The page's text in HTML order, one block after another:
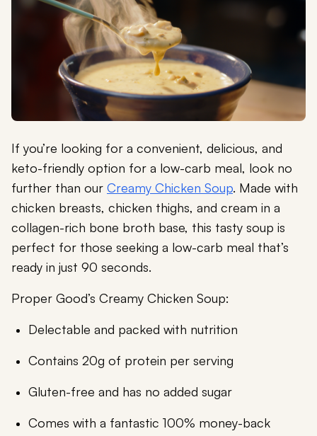
If you’re looking for a convenient, delicious, and
keto-friendly option for a low-carb meal, look no
further than our Creamy Chicken Soup. Made with
chicken breasts, chicken thighs, and cream in a
collagen-rich bone broth base, this tasty soup is
perfect for those seeking a low-carb meal that’s
ready in just 90 seconds.
Proper Good’s Creamy Chicken Soup:
Delectable and packed with nutrition
Contains 20g of protein per serving
Gluten-free and has no added sugar
Comes with a fantastic 100% money-back